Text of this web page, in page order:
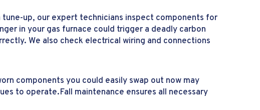
up, our expert technicians inspect components for
in your gas furnace could trigger a deadly carbon
We also check electrical wiring and connections
components you could easily swap out now may
to operate.Fall maintenance ensures all necessary